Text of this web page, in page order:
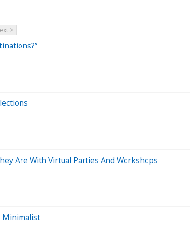
>
Are With Virtual Parties And Workshops
Minimalist